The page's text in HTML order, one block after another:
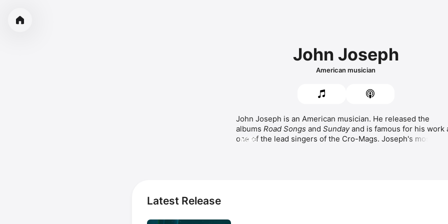
John Joseph
American musician
John Joseph is an American musician. He released the
albums Road Songs and Sunday and is famous for his work
one of the lead singers of the Cro-Mags. Joseph's most
MORE
Latest Release